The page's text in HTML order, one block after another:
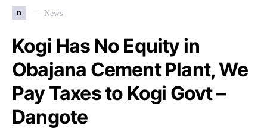
n News
Kogi Has No Equity in
Obajana Cement Plant, We
Pay Taxes to Kogi Govt –
Dangote